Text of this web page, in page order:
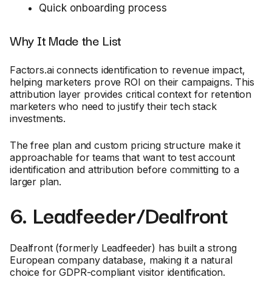
Quick onboarding process
Why It Made the List
Factors.ai connects identification to revenue impact,
helping marketers prove ROI on their campaigns. This
attribution layer provides critical context for retention
marketers who need to justify their tech stack
investments.
The free plan and custom pricing structure make it
approachable for teams that want to test account
identification and attribution before committing to a
larger plan.
6. Leadfeeder/Dealfront
Dealfront (formerly Leadfeeder) has built a strong
European company database, making it a natural
choice for GDPR-compliant visitor identification.